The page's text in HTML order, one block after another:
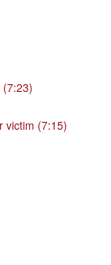
(7:23)
victim (7:15)